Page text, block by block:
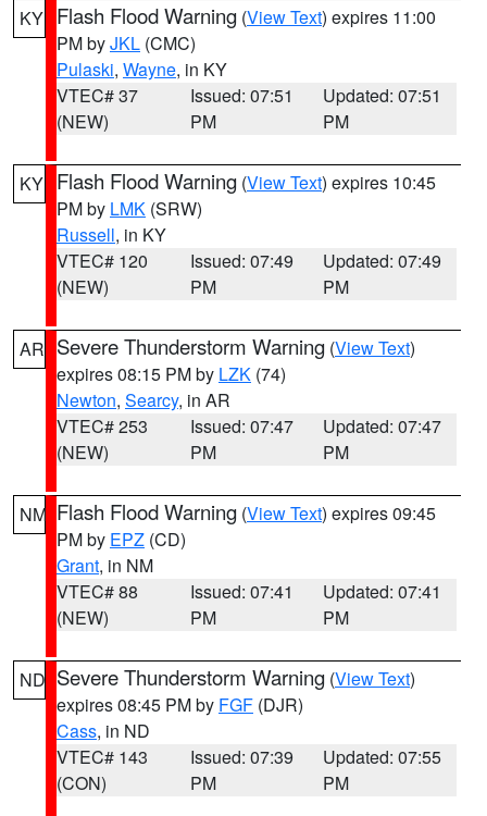
KY Flash Flood Warning (View Text) expires 11:00
PM byJKL (CMC)
Pulaski, Wayne, in KY
VTEC# 37
(NEW)
Issued: 07:51
PM
Updated: 07:51
PM
KY Flash Flood Warning (View Text) expires 10:45
PM by LMK (SRW)
Russell, in KY
VTEC# 120
(NEW)
Issued: 07:49
PM
Updated: 07:49
PM
AR Severe Thunderstorm Warning (View Text)
expires 08:15 PM by LZK (74)
Newton, Searcy, in AR
VTEC# 253
(NEW)
Issued: 07:47
PM
Updated: 07:47
PM
NM Flash Flood Warning (View Text) expires 09:45
PM by EPZ (CD)
Grant, in NM
VTEC# 88
(NEW)
Issued: 07:41
PM
Updated: 07:41
PM
ND Severe Thunderstorm Warning (View Text)
expires 08:45 PM by FGF (DJR)
Cass, in ND
VTEC# 143
(CON)
Issued: 07:39
PM
Updated: 07:55
PM